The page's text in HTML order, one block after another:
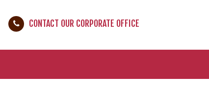
CONTACT OUR CORPORATE OFFICE